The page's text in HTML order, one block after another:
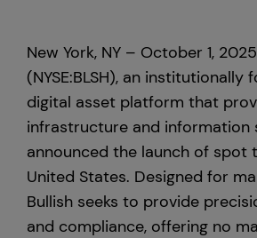
News & Insights
Bullish Capital
Press
New York, NY – October 1,
(NYSE:BLSH), an institutionally
digital asset platform that
infrastructure and information
announced the launch of spot
United States. Designed for
Bullish seeks to provide
and compliance, offering no